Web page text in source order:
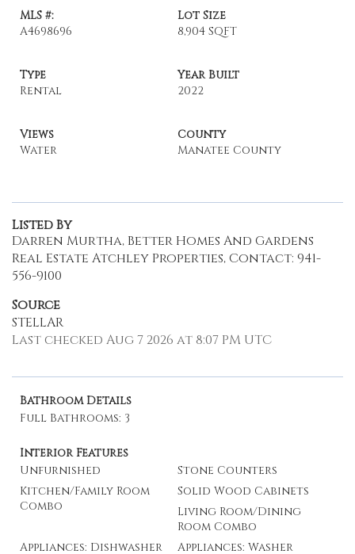
MLS #:
A4698696
Lot Size
8,904 SQFT
Type
Rental
Year Built
2022
Views
Water
County
Manatee County
Listed By
Darren Murtha, Better Homes And Gardens
Real Estate Atchley Properties, Contact: 941-
556-9100
Source
STELLAR
Last checked Aug 7 2026 at 8:07 PM UTC
Bathroom Details
Full Bathrooms: 3
Interior Features
Unfurnished
Stone Counters
Kitchen/Family Room
Combo
Solid Wood Cabinets
Living Room/Dining
Room Combo
Appliances: Dishwasher
Appliances: Washer